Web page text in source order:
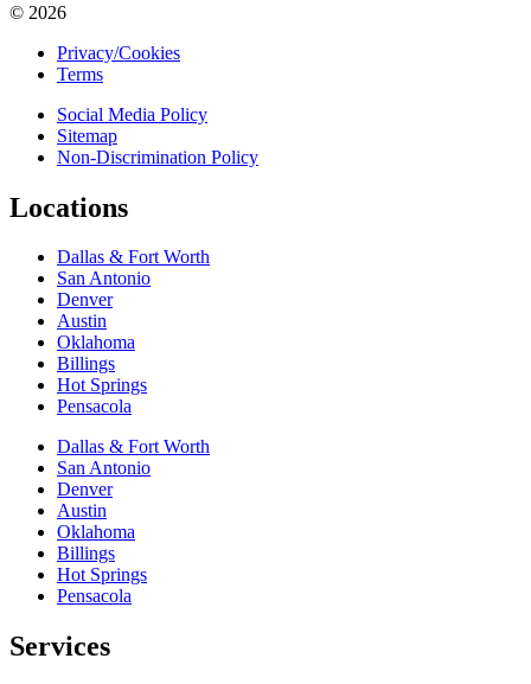
© 2026
Privacy/Cookies
Terms
Social Media Policy
Sitemap
Non-Discrimination Policy
Locations
Dallas & Fort Worth
San Antonio
Denver
Austin
Oklahoma
Billings
Hot Springs
Pensacola
Dallas & Fort Worth
San Antonio
Denver
Austin
Oklahoma
Billings
Hot Springs
Pensacola
Services